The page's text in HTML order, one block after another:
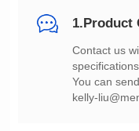
1.Product
You can
kelly-